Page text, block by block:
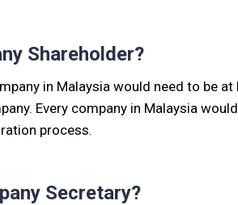
Shareholder?
in Malaysia would need to be
Every company in Malaysia
process.
Secretary?